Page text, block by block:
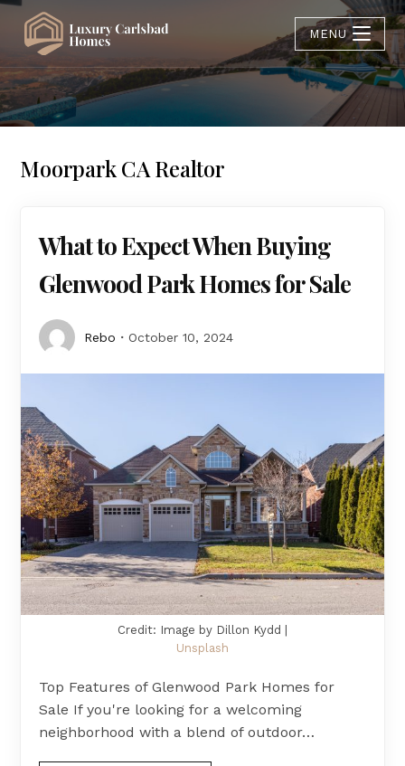
MENU
Moorpark CA Realtor
What to Expect When Buying
Glenwood Park Homes for Sale
Rebo October 10, 2024
Credit: Image by Dillon Kydd |
Unsplash
Top Features of Glenwood Park Homes for
Sale If you're looking for a welcoming
neighborhood with a blend of outdoor…